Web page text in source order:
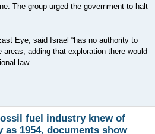
The group urged the government to halt
Eye, said Israel “has no authority to
areas, adding that exploration there would
law.
fuel industry knew of
as 1954, documents show